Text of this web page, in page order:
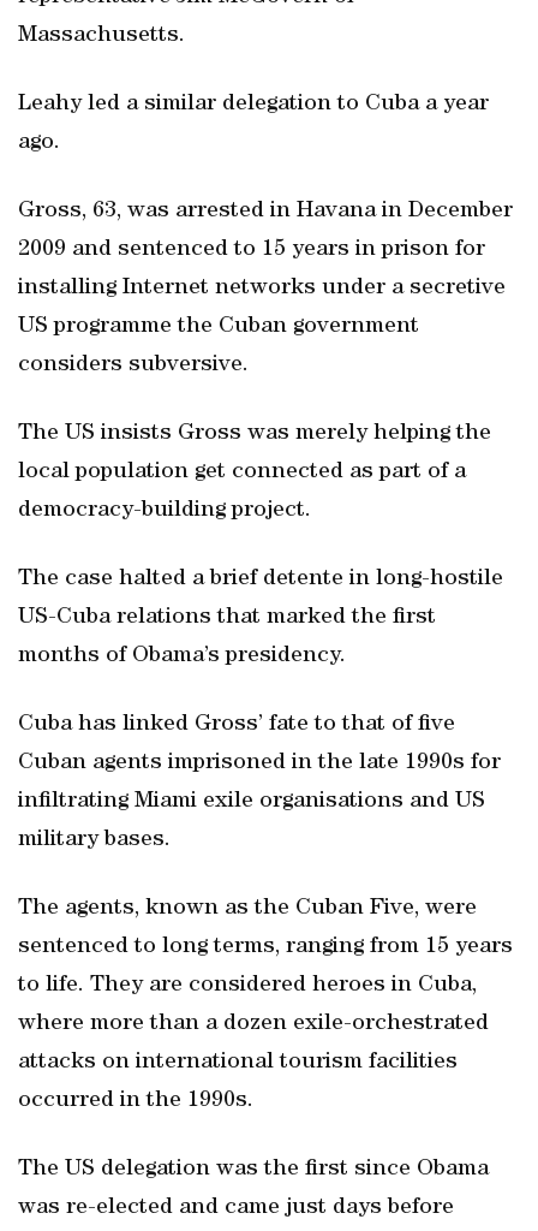
Massachusetts.
Leahy led a similar delegation to Cuba a year
ago.
Gross, 63, was arrested in Havana in December
2009 and sentenced to 15 years in prison for
installing Internet networks under a secretive
US programme the Cuban government
considers subversive.
The US insists Gross was merely helping the
local population get connected as part of a
democracy-building project.
The case halted a brief detente in long-hostile
US-Cuba relations that marked the first
months of Obama’s presidency.
Cuba has linked Gross’ fate to that of five
Cuban agents imprisoned in the late 1990s for
infiltrating Miami exile organisations and US
military bases.
The agents, known as the Cuban Five, were
sentenced to long terms, ranging from 15 years
to life. They are considered heroes in Cuba,
where more than a dozen exile-orchestrated
attacks on international tourism facilities
occurred in the 1990s.
The US delegation was the first since Obama
was re-elected and came just days before